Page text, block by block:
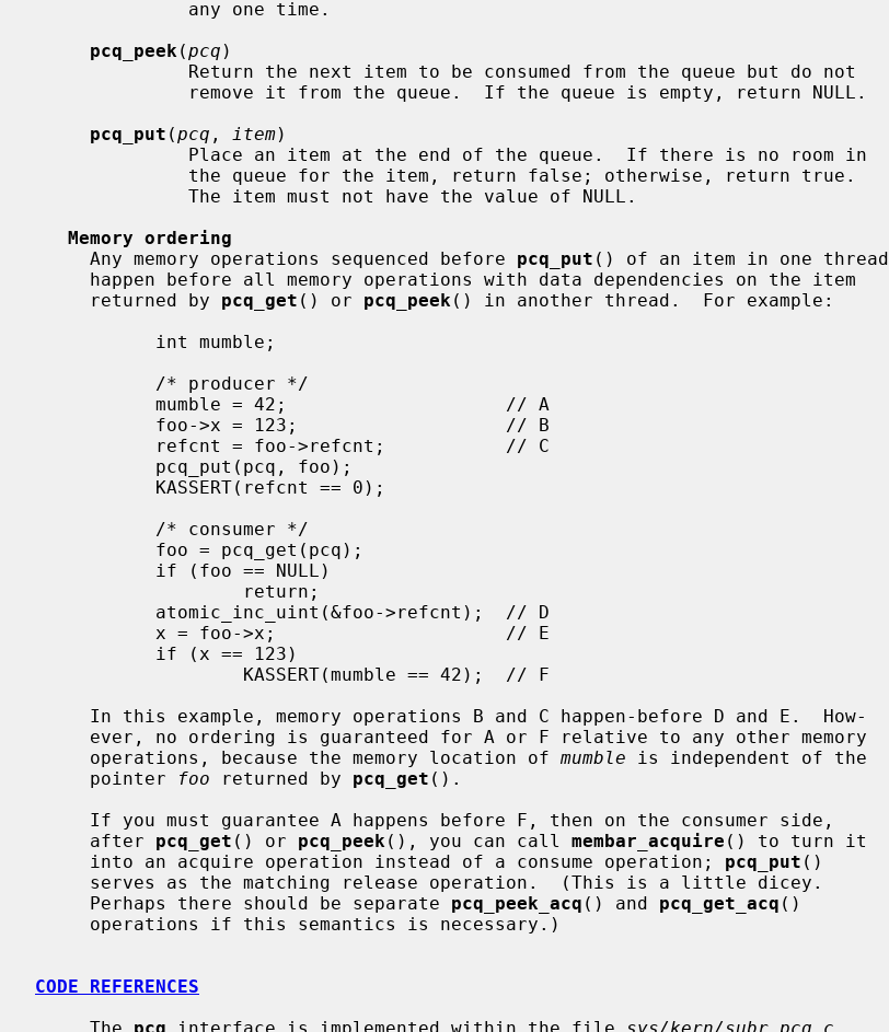
pcq_peek (pcq )
pcq_put (pcq , item)
Memory ordering
     Any memory operations sequenced before
pcq_put () of an item in one thread
     returned by
pcq_get () or pcq_peek () in another thread.  For example:
     operations, because the memory location of
mumble is independent of the
     pointer
foo returned by pcq_get ().
     after
pcq_get () or pcq_peek (), you can call membar_acquire () to turn it
     into an acquire operation instead of a consume operation;
pcq_put ()
     Perhaps there should be separate
pcq_peek_acq () and pcq_get_acq ()
CODE REFERENCES